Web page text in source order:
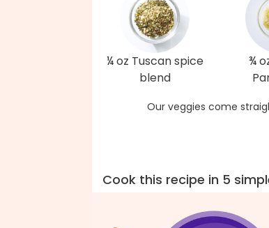
¼ oz Tuscan spice
blend
¾
Our veggies come
Cook this recipe in 5